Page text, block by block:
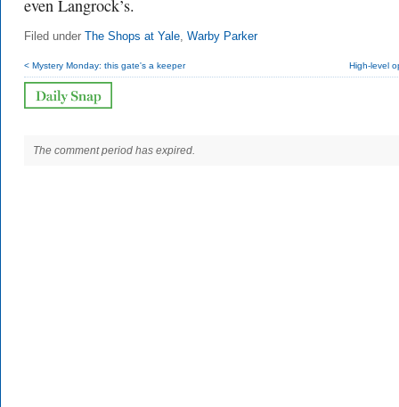
even Langrock’s.
Filed under The Shops at Yale, Warby Parker
< Mystery Monday: this gate's a keeper High-level
The comment period has expired.